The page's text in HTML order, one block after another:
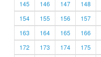
145
146 147 148
154
155 156 157
163
164 165 166
172
173 174 175